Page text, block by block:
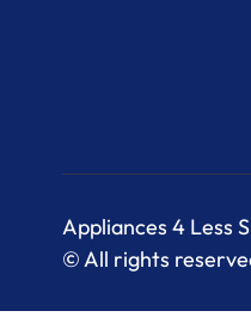
Appliances 4 Less
© All rights